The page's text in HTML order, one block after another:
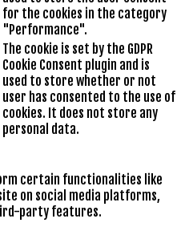
for the cookies in the category
"Performance".
The cookie is set by the GDPR
Cookie Consent plugin and is
used to store whether or not
user has consented to the use of
cookies. It does not store any
personal data.
certain functionalities like
on social media platforms,
party features.